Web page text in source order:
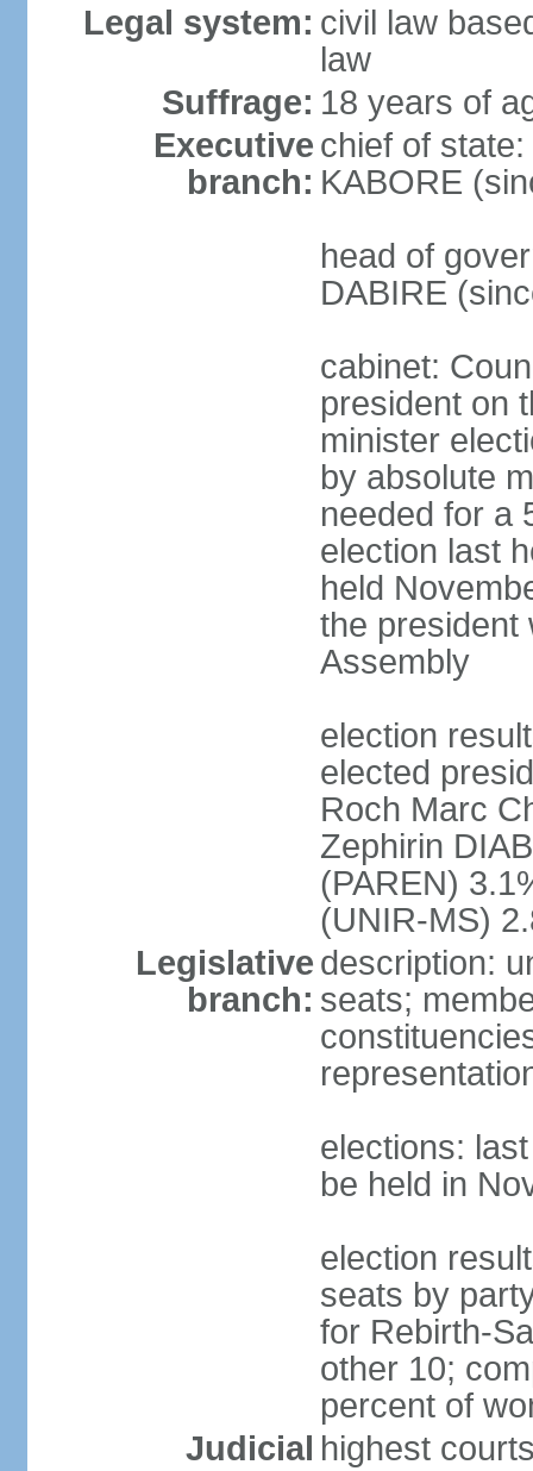
Legal system: civil law
law
Suffrage: 18 years of
Executive
branch:
chief of
KABORE
head of
DABIRE
cabinet:
president on
minister
by absolute
needed for a
election last
held
the president
Assembly
election
elected
Roch Marc
Zephirin
(PAREN)
(UNIR-MS)
Legislative
branch:
description:
seats;
elections:
be held in
election
seats by
for Rebirth-
other 10;
percent of
Judicial highest